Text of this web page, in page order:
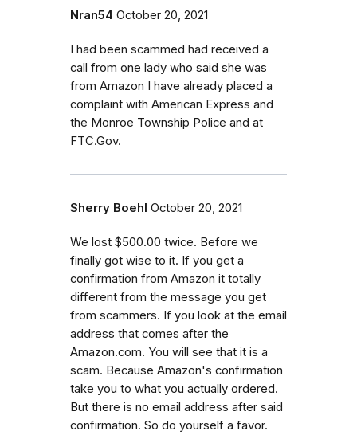
Nran54 October 20, 2021
I had been scammed had received a
call from one lady who said she was
from Amazon I have already placed a
complaint with American Express and
the Monroe Township Police and at
FTC.Gov.
Sherry Boehl October 20, 2021
We lost $500.00 twice. Before we
finally got wise to it. If you get a
confirmation from Amazon it totally
different from the message you get
from scammers. If you look at the email
address that comes after the
Amazon.com. You will see that it is a
scam. Because Amazon's confirmation
take you to what you actually ordered.
But there is no email address after said
confirmation. So do yourself a favor.